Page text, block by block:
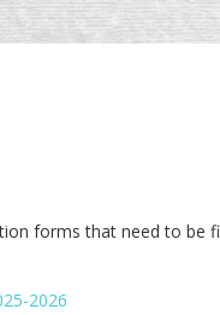
forms that need to be
2026